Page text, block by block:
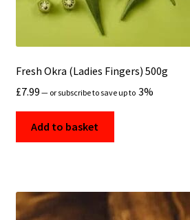
Fresh Okra (Ladies Fingers) 500g
£7.99 — or subscribe to save up to 3%
Add to basket